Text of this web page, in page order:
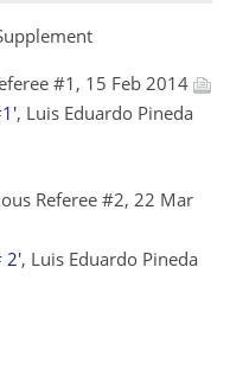
#1, 15 Feb 2014
, Luis Eduardo Pineda
Referee #2, 22 Mar
2', Luis Eduardo Pineda